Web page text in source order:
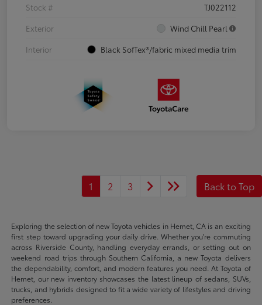
Stock #
TJ022112
Exterior
Wind Chill Pearl
Interior
Black SofTex®/fabric mixed media trim
1 2 3 Back to Top
Exploring the selection of new Toyota vehicles in Hemet, CA is an exciting
first step toward upgrading your daily drive. Whether you're commuting
across Riverside County, handling everyday errands, or setting out on
weekend road trips through Southern California, a new Toyota delivers
the dependability, comfort, and modern features you need. At Toyota of
Hemet, our new inventory showcases the latest lineup of sedans, SUVs,
trucks, and hybrids designed to fit a wide variety of lifestyles and driving
preferences.